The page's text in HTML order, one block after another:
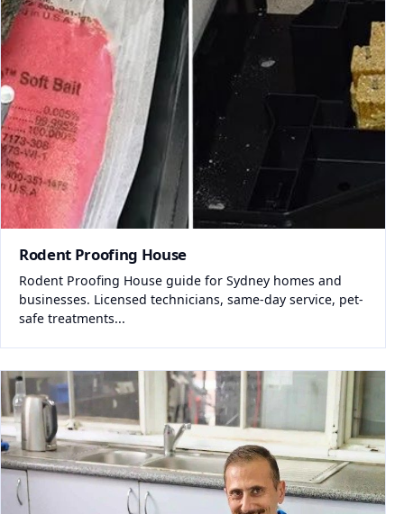
Rodent Proofing House
Rodent Proofing House guide for Sydney homes and
businesses. Licensed technicians, same-day service, pet-
safe treatments...